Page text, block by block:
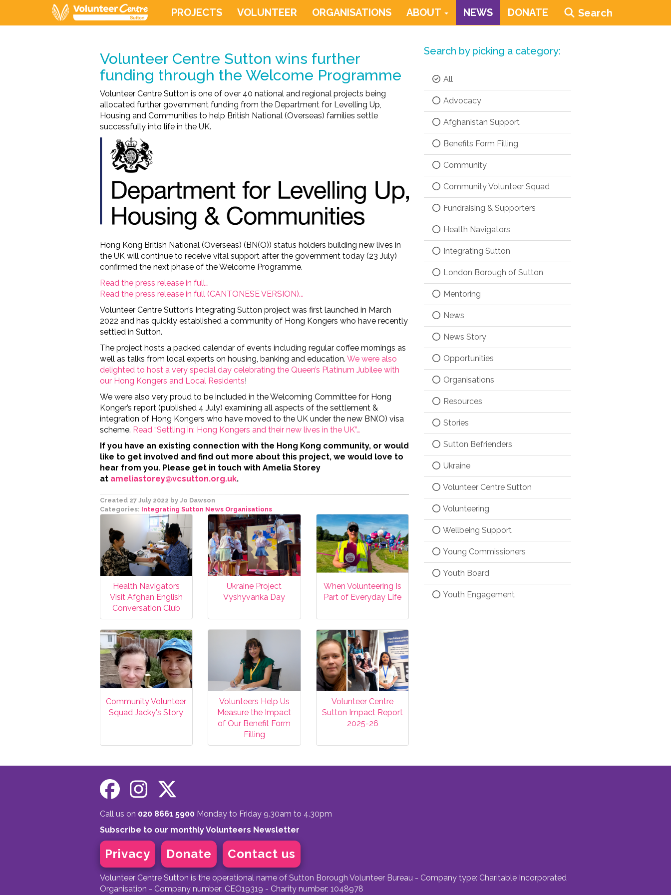
PROJECTS VOLUNTEER ORGANISATIONS ABOUT NEWS DONATE Search
Volunteer Centre Sutton wins further
funding through the Welcome Programme
Volunteer Centre Sutton is one of over 40 national and regional projects being
allocated further government funding from the Department for Levelling Up,
Housing and Communities to help British National (Overseas) families settle
successfully into life in the UK.
Hong Kong British National (Overseas) (BN(O)) status holders building new lives in
the UK will continue to receive vital support after the government today (23 July)
confirmed the next phase of the Welcome Programme.
Read the press release in full…
Read the press release in full (CANTONESE VERSION)...
Volunteer Centre Sutton’s Integrating Sutton project was first launched in March
2022 and has quickly established a community of Hong Kongers who have recently
settled in Sutton.
The project hosts a packed calendar of events including regular coffee mornings as
well as talks from local experts on housing, banking and education. We were also
delighted to host a very special day celebrating the Queen’s Platinum Jubilee with
our Hong Kongers and Local Residents!
We were also very proud to be included in the Welcoming Committee for Hong
Konger’s report (published 4 July) examining all aspects of the settlement &
integration of Hong Kongers who have moved to the UK under the new BN(O) visa
scheme. Read “Settling in: Hong Kongers and their new lives in the UK”…
If you have an existing connection with the Hong Kong community, or would
like to get involved and find out more about this project, we would love to
hear from you. Please get in touch with Amelia Storey
at ameliastorey@vcsutton.org.uk.
Created 27 July 2022 by Jo Dawson
Categories: Integrating Sutton News Organisations
Health Navigators
Visit Afghan English
Conversation Club
Ukraine Project
Vyshyvanka Day
When Volunteering Is
Part of Everyday Life
Community Volunteer
Squad Jacky's Story
Volunteers Help Us
Measure the Impact
of Our Benefit Form
Filling
Volunteer Centre
Sutton Impact Report
2025-26
Search by picking a category:
All
Advocacy
Afghanistan Support
Benefits Form Filling
Community
Community Volunteer Squad
Fundraising & Supporters
Health Navigators
Integrating Sutton
London Borough of Sutton
Mentoring
News
News Story
Opportunities
Organisations
Resources
Stories
Sutton Befrienders
Ukraine
Volunteer Centre Sutton
Volunteering
Wellbeing Support
Young Commissioners
Youth Board
Youth Engagement
Call us on 020 8661 5900Monday to Friday 9.30am to 4.30pm
Subscribe to our monthly Volunteers Newsletter
Privacy Donate Contact us
Volunteer Centre Sutton is the operational name of Sutton Borough Volunteer Bureau - Company type: Charitable Incorporated
Organisation - Company number: CEO19319 - Charity number: 1048978